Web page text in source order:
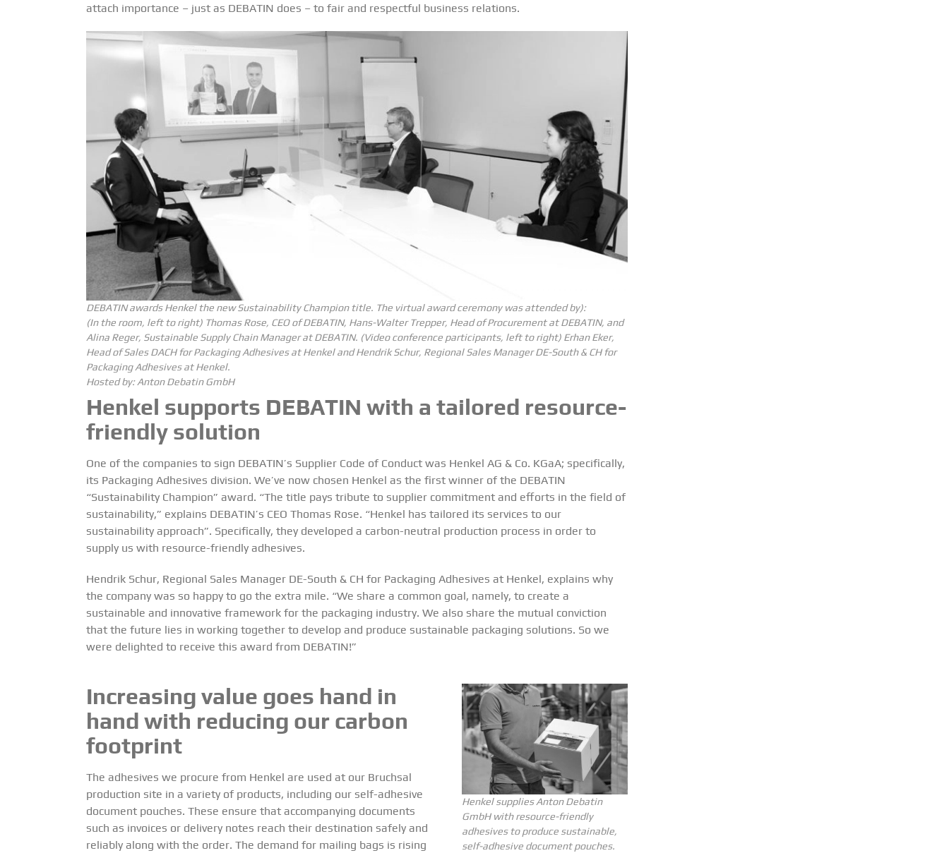
attach importance – just as DEBATIN does – to fair and respectful business relations.
DEBATIN awards Henkel the new Sustainability Champion title. The virtual award ceremony was attended by):
(In the room, left to right) Thomas Rose, CEO of DEBATIN, Hans-Walter Trepper, Head of Procurement at DEBATIN, and
Alina Reger, Sustainable Supply Chain Manager at DEBATIN. (Video conference participants, left to right) Erhan Eker,
Head of Sales DACH for Packaging Adhesives at Henkel and Hendrik Schur, Regional Sales Manager DE-South & CH for
Packaging Adhesives at Henkel.
Hosted by: Anton Debatin GmbH
Henkel supports DEBATIN with a tailored resource-
friendly solution
One of the companies to sign DEBATIN’s Supplier Code of Conduct was Henkel AG & Co. KGaA; specifically,
its Packaging Adhesives division. We’ve now chosen Henkel as the first winner of the DEBATIN
“Sustainability Champion” award. “The title pays tribute to supplier commitment and efforts in the field of
sustainability,” explains DEBATIN’s CEO Thomas Rose. “Henkel has tailored its services to our
sustainability approach”. Specifically, they developed a carbon-neutral production process in order to
supply us with resource-friendly adhesives.
Hendrik Schur, Regional Sales Manager DE-South & CH for Packaging Adhesives at Henkel, explains why
the company was so happy to go the extra mile. “We share a common goal, namely, to create a
sustainable and innovative framework for the packaging industry. We also share the mutual conviction
that the future lies in working together to develop and produce sustainable packaging solutions. So we
were delighted to receive this award from DEBATIN!”
Increasing value goes hand in
hand with reducing our carbon
footprint
The adhesives we procure from Henkel are used at our Bruchsal
production site in a variety of products, including our self-adhesive
document pouches. These ensure that accompanying documents
such as invoices or delivery notes reach their destination safely and
reliably along with the order. The demand for mailing bags is rising
Henkel supplies Anton Debatin
GmbH with resource-friendly
adhesives to produce sustainable,
self-adhesive document pouches.